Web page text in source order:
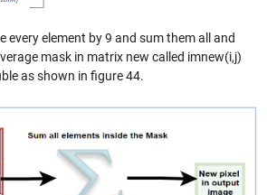
every element by 9 and sum them all and
mask in matrix new called imnew(i,j)
as shown in figure 44.